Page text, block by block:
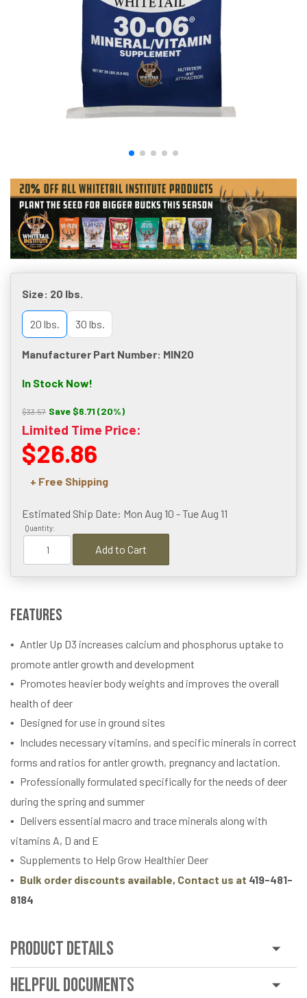
Size: 20 lbs.
20 lbs. 30 lbs.
Manufacturer Part Number: MIN20
In Stock Now!
$33.57 Save $6.71 (20%)
Limited Time Price:
$26.86
+ Free Shipping
Estimated Ship Date: Mon Aug 10 - Tue Aug 11
Quantity:
Add to Cart
Features
Antler Up D3 increases calcium and phosphorus uptake to
promote antler growth and development
Promotes heavier body weights and improves the overall
health of deer
Designed for use in ground sites
Includes necessary vitamins, and specific minerals in correct
forms and ratios for antler growth, pregnancy and lactation.
Professionally formulated specifically for the needs of deer
during the spring and summer
Delivers essential macro and trace minerals along with
vitamins A, D and E
Supplements to Help Grow Healthier Deer
Bulk order discounts available, Contact us at 419-481-
8184
Product Details
Helpful Documents